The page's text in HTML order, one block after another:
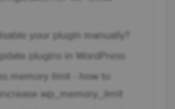
your plugin manually?
plugins in WordPress
memory limit - how to
wp_memory_limit